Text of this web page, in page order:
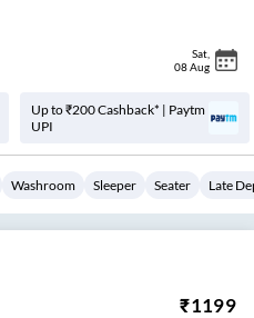
Sat
08 Aug
Up to ₹200 Cashback* | Paytm
UPI
Washroom Sleeper Seater Late
₹1199